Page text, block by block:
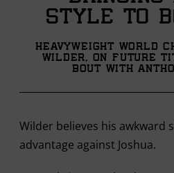
style to
Heavyweight World
Wilder, on future
bout with
Wilder believes his awkward
advantage against Joshua.